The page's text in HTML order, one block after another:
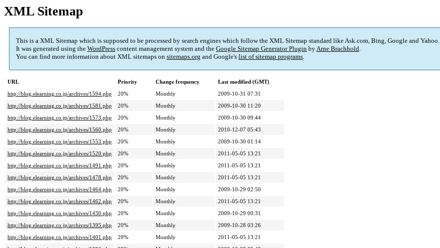
XML Sitemap
This is a XML Sitemap which is supposed to be processed by search engines which follow the XML Sitemap standard like Ask.com, Bing, Google and Yahoo.
It was generated using the WordPress content management system and the Google Sitemap Generator Plugin byArne Brachhold.
You can find more information about XML sitemaps on sitemaps.org and Google's list of sitemap programs.
URL Priority Change frequency
Last modified (GMT)
http://blog.elearning.co.jp/archives/1594.php
20% Monthly
2009-10-31 07:31
http://blog.elearning.co.jp/archives/1581.php
20% Monthly
2009-10-30 11:20
http://blog.elearning.co.jp/archives/1573.php
20% Monthly
2009-10-30 09:44
http://blog.elearning.co.jp/archives/1560.php
20% Monthly
2010-12-07 05:43
http://blog.elearning.co.jp/archives/1553.php
20% Monthly
2009-10-30 01:14
http://blog.elearning.co.jp/archives/1520.php
20% Monthly
2011-05-05 13:21
http://blog.elearning.co.jp/archives/1491.php
20% Monthly
2011-05-05 13:21
http://blog.elearning.co.jp/archives/1478.php
20% Monthly
2011-05-05 13:21
http://blog.elearning.co.jp/archives/1464.php
20% Monthly
2009-10-29 02:50
http://blog.elearning.co.jp/archives/1462.php
20% Monthly
2011-05-05 13:21
http://blog.elearning.co.jp/archives/1430.php
20% Monthly
2009-10-29 00:31
http://blog.elearning.co.jp/archives/1395.php
20% Monthly
2009-10-28 03:26
http://blog.elearning.co.jp/archives/1401.php
20% Monthly
2011-05-05 13:21